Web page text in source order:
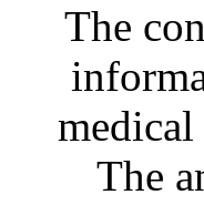
The
The